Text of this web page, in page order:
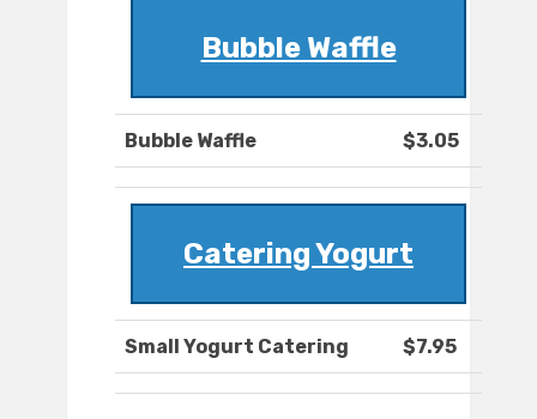
Bubble Waffle
Bubble Waffle $3.05
Catering Yogurt
Small Yogurt Catering $7.95